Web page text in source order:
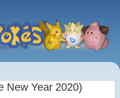
New Year 2020)